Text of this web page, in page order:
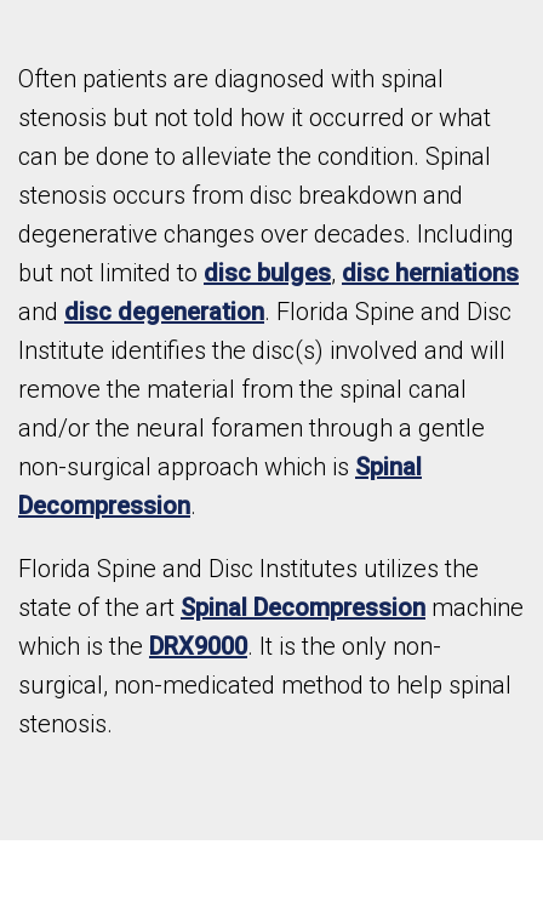
Often patients are diagnosed with spinal
stenosis but not told how it occurred or what
can be done to alleviate the condition. Spinal
stenosis occurs from disc breakdown and
degenerative changes over decades. Including
but not limited to disc bulges, disc herniations
and disc degeneration. Florida Spine and Disc
Institute identifies the disc(s) involved and will
remove the material from the spinal canal
and/or the neural foramen through a gentle
non-surgical approach which is Spinal
Decompression.
Florida Spine and Disc Institutes utilizes the
state of the art Spinal Decompression machine
which is the DRX9000. It is the only non-
surgical, non-medicated method to help spinal
stenosis.